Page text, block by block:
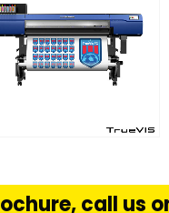
call us